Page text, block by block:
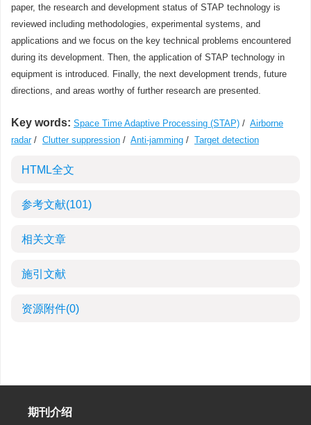
paper, the research and development status of STAP technology is
reviewed including methodologies, experimental systems, and
applications and we focus on the key technical problems encountered
during its development. Then, the application of STAP technology in
equipment is introduced. Finally, the next development trends, future
directions, and areas worthy of further research are presented.
Key words: Space Time Adaptive Processing (STAP) / Airborne
radar/ Clutter suppression / Anti-jamming / Target detection
HTML全文
参考文献(101)
相关文章
施引文献
资源附件(0)
期刊介绍